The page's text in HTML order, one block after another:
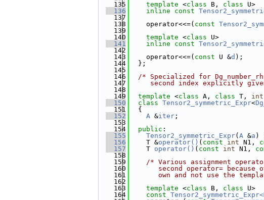
  135
template <class B, class U>
  136
inline const
  137
  138
    operator<<=(
const
  139
  140
template <class U>
  141
inline const
  142
  143
    operator<<=(
const U &d );
  144
  };
  145
  146
/* Specialized for
  147
second index explicitly
  148
  149
template <class A, class T, int
  150
class Tensor2_symmetric_Expr<
  151
  {
  152
A &iter ;
  153
  154
public :
  155
Tensor2_symmetric_Expr( A &a )
  156
    T &
operator() ( const int N1,
  157
    T
operator() ( const int N1,
  158
  159
/* Various assignment
  160
second operator= because
  161
own and not use the
  162
  163
template <class B, class U>
  164
const